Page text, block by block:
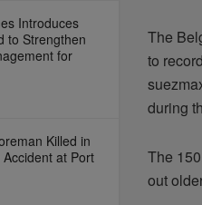
Introduces
to Strengthen
for
Killed in
at Port
The
to
during
The
out